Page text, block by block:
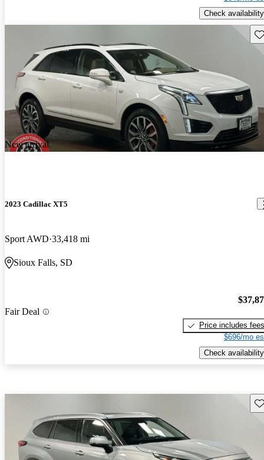
Check availability
New arrival
2023 Cadillac XT5
Sport AWD 33,418 mi
Sioux Falls, SD
Fair Deal
Price includes fees
$696/mo
Check availability